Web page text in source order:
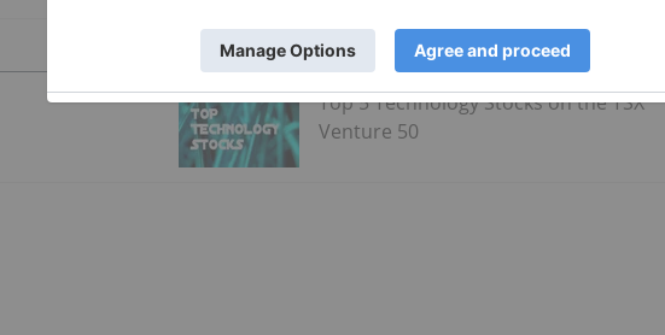
Top 5 Technology Stocks on the TSX
Venture 50